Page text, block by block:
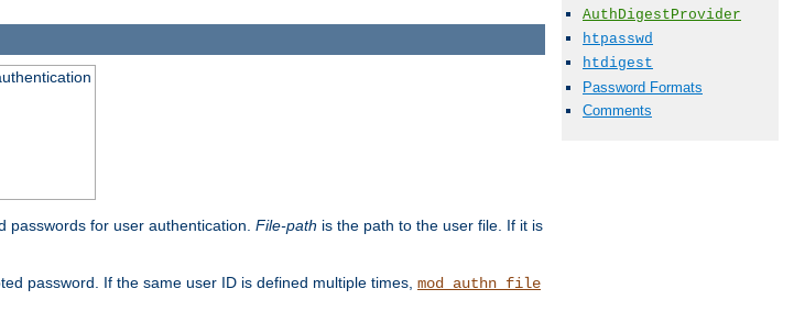
AuthDigestProvider
htpasswd
htdigest
Password Formats
Comments
for user authentication. File-path is the path to the user file. If it is
password. If the same user ID is defined multiple times, mod_authn_file